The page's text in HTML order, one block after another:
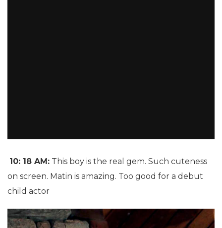
10: 18 AM: This boy is the real gem. Such cuteness
on screen. Matin is amazing. Too good for a debut
child actor